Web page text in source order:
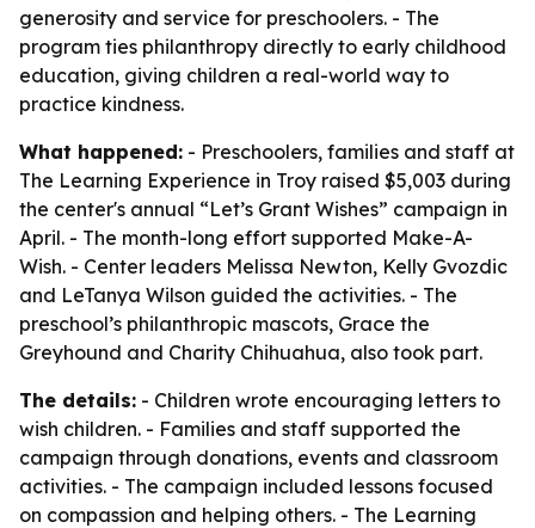
generosity and service for preschoolers. - The
program ties philanthropy directly to early childhood
education, giving children a real-world way to
practice kindness.
What happened: - Preschoolers, families and staff at
The Learning Experience in Troy raised $5,003 during
the center's annual “Let’s Grant Wishes” campaign in
April. - The month-long effort supported Make-A-
Wish. - Center leaders Melissa Newton, Kelly Gvozdic
and LeTanya Wilson guided the activities. - The
preschool’s philanthropic mascots, Grace the
Greyhound and Charity Chihuahua, also took part.
The details: - Children wrote encouraging letters to
wish children. - Families and staff supported the
campaign through donations, events and classroom
activities. - The campaign included lessons focused
on compassion and helping others. - The Learning